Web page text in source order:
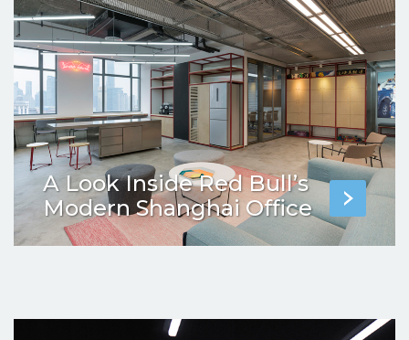
A Look Inside Red Bull’s
Modern Shanghai Office